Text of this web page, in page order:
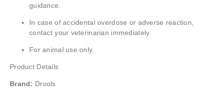
guidance.
In case of accidental overdose or adverse reaction,
contact your veterinarian immediately.
For animal use only.
Product Details
Brand: Drools